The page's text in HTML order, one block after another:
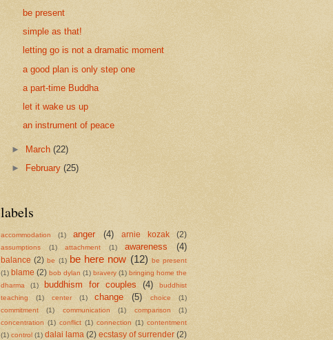
be present
simple as that!
letting go is not a dramatic moment
a good plan is only step one
a part-time Buddha
let it wake us up
an instrument of peace
► March(22)
►
February(25)
labels
accommodation (1) anger (4) arnie kozak (2)
assumptions (1) attachment (1) awareness (4)
balance (2) be (1) be here now (12) be present
(1) blame (2) bob dylan (1) bravery (1) bringing home the
dharma
(1) buddhism for couples (4)
buddhist
teaching
(1) center (1) change (5) choice
(1)
commitment
(1) communication (1) comparison
(1)
concentration (1) conflict (1) connection (1) contentment
(1) control (1) dalai lama (2) ecstasy of surrender (2)